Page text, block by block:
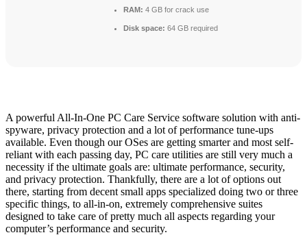
RAM: 4 GB for crack use
Disk space: 64 GB required
A powerful All-In-One PC Care Service software solution with anti-
spyware, privacy protection and a lot of performance tune-ups
available. Even though our OSes are getting smarter and most self-
reliant with each passing day, PC care utilities are still very much a
necessity if the ultimate goals are: ultimate performance, security,
and privacy protection. Thankfully, there are a lot of options out
there, starting from decent small apps specialized doing two or three
specific things, to all-in-on, extremely comprehensive suites
designed to take care of pretty much all aspects regarding your
computer’s performance and security.